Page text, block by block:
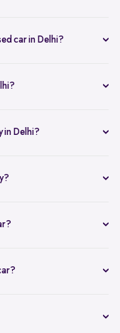
an
car in Delhi?
based on real-
in Delhi?
inspections,
free inspection
payment,
directly to discuss